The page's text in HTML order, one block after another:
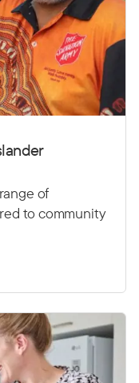
of
to community